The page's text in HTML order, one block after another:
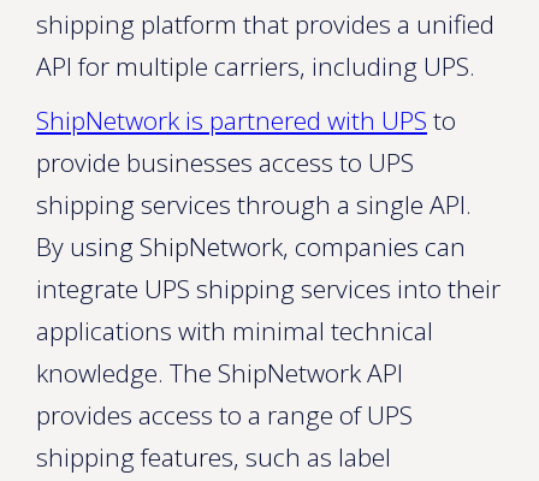
shipping platform that provides a unified
API for multiple carriers, including UPS.
ShipNetwork is partnered with UPS to
provide businesses access to UPS
shipping services through a single API.
By using ShipNetwork, companies can
integrate UPS shipping services into their
applications with minimal technical
knowledge. The ShipNetwork API
provides access to a range of UPS
shipping features, such as label